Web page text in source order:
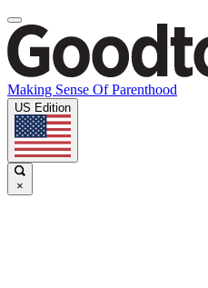
Making Sense Of Parenthood
US Edition
×